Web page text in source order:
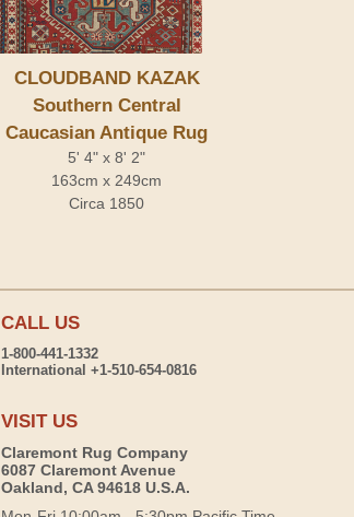
CLOUDBAND KAZAK
Southern Central
Caucasian Antique Rug
5' 4" x 8' 2"
163cm x 249cm
Circa 1850
CALL US
1-800-441-1332
International +1-510-654-0816
VISIT US
Claremont Rug Company
6087 Claremont Avenue
Oakland, CA 94618 U.S.A.